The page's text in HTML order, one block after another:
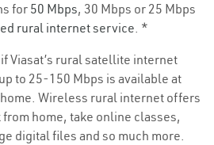
for 50 Mbps, 30 Mbps or 25 Mbps
rural internet service. *
Viasat’s rural satellite internet
to 25-150 Mbps is available at
Wireless rural internet offers
home, take online classes,
digital files and so much more.